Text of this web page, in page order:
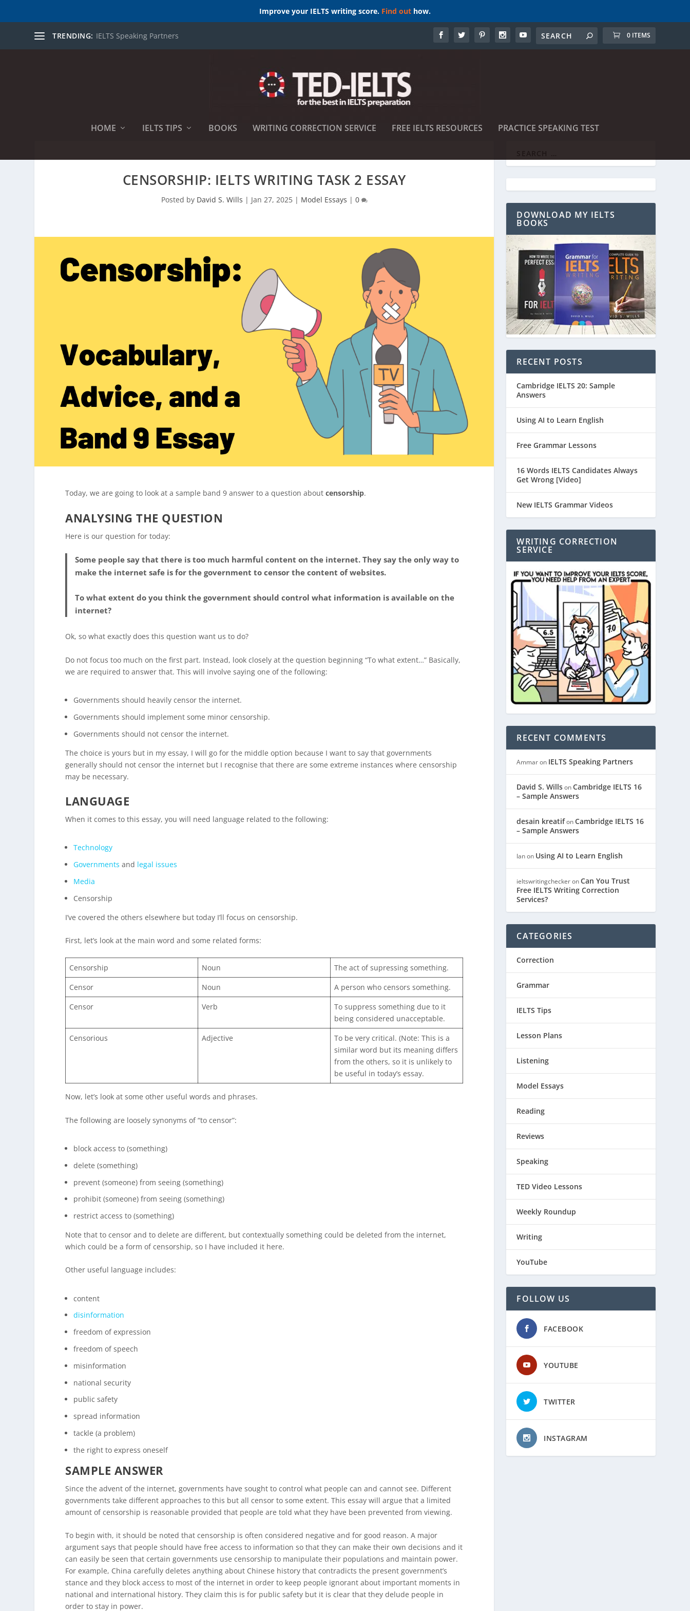
Improve your IELTS writing score. Find out how.
TRENDING: IELTS Speaking Partners 0 ITEMS
HOME IELTS TIPS BOOKS WRITING CORRECTION SERVICE FREE IELTS RESOURCES PRACTICE SPEAKING TEST
CENSORSHIP: IELTS WRITING TASK 2 ESSAY
Posted by David S. Wills | Jan 27, 2025| Model Essays | 0
Today, we are going to look at a sample band 9 answer to a question aboutcensorship.
ANALYSING THE QUESTION
Here is our question for today:
Some people say that there is too much harmful content on the internet. They say the only way to
make the internet safe is for the government to censor the content of websites.
To what extent do you think the government should control what information is available on the
internet?
Ok, so what exactly does this question want us to do?
Do not focus too much on the first part. Instead, look closely at the question beginning “To what extent…” Basically,
we are required to answer that. This will involve saying one of the following:
Governments should heavily censor the internet.
Governments should implement some minor censorship.
Governments should not censor the internet.
The choice is yours but in my essay, I will go for the middle option because I want to say that governments
generally should not censor the internet but I recognise that there are some extreme instances where censorship
may be necessary.
LANGUAGE
When it comes to this essay, you will need language related to the following:
Technology
Governmentsand legal issues
Media
Censorship
I’ve covered the others elsewhere but today I’ll focus on censorship.
First, let’s look at the main word and some related forms:
Censorship Noun
The act of supressing something.
Censor
Noun
A person who censors something.
Censor
Verb
To suppress something due to it
being considered unacceptable.
Censorious
Adjective
To be very critical. (Note: This is a
similar word but its meaning differs
from the others, so it is unlikely to
be useful in today’s essay.
Now, let’s look at some other useful words and phrases.
The following are loosely synonyms of “to censor”:
block access to (something)
delete (something)
prevent (someone) from seeing (something)
prohibit (someone) from seeing (something)
restrict access to (something)
Note that to censor and to delete are different, but contextually something could be deleted from the internet,
which could be a form of censorship, so I have included it here.
Other useful language includes:
content
disinformation
freedom of expression
freedom of speech
misinformation
national security
public safety
spread information
tackle (a problem)
the right to express oneself
SAMPLE ANSWER
Since the advent of the internet, governments have sought to control what people can and cannot see. Different
governments take different approaches to this but all censor to some extent. This essay will argue that a limited
amount of censorship is reasonable provided that people are told what they have been prevented from viewing.
To begin with, it should be noted that censorship is often considered negative and for good reason. A major
argument says that people should have free access to information so that they can make their own decisions and it
can easily be seen that certain governments use censorship to manipulate their populations and maintain power.
For example, China carefully deletes anything about Chinese history that contradicts the present government’s
stance and they block access to most of the internet in order to keep people ignorant about important moments in
national and international history. They claim this is for public safety but it is clear that they delude people in
order to stay in power.
DOWNLOAD MY IELTS
BOOKS
RECENT POSTS
Cambridge IELTS 20: Sample
Answers
Using AI to Learn English
Free Grammar Lessons
16 Words IELTS Candidates Always
Get Wrong [Video]
New IELTS Grammar Videos
WRITING CORRECTION
SERVICE
RECENT COMMENTS
Ammaron IELTS Speaking Partners
David S. WillsonCambridge IELTS 16
– Sample Answers
desain kreatifonCambridge IELTS 16
– Sample Answers
Ianon Using AI to Learn English
ieltswritingcheckeronCan You Trust
Free IELTS Writing Correction
Services?
CATEGORIES
Correction
Grammar
IELTS Tips
Lesson Plans
Listening
Model Essays
Reading
Reviews
Speaking
TED Video Lessons
Weekly Roundup
Writing
YouTube
FOLLOW US
FACEBOOK
YOUTUBE
TWITTER
INSTAGRAM